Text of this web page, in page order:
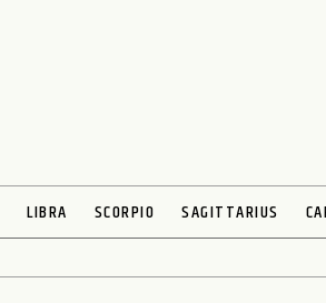
LIBRA SCORPIO SAGITTARIUS